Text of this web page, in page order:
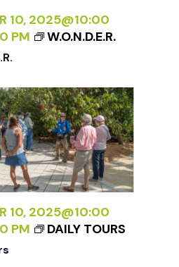
10, 2025@10:00
PM W.O.N.D.E.R.
10, 2025@10:00
PM DAILY TOURS